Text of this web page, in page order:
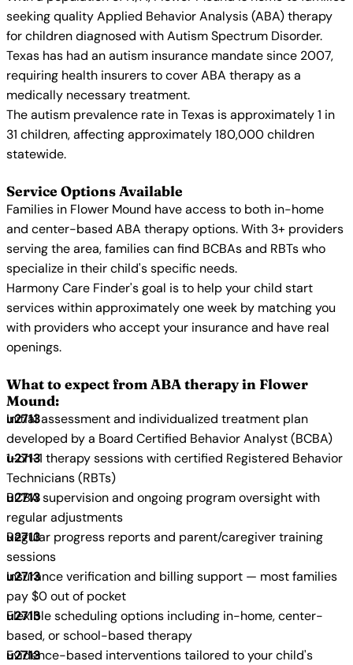
seeking quality Applied Behavior Analysis (ABA) therapy
for children diagnosed with Autism Spectrum Disorder.
Texas has had an autism insurance mandate since 2007,
requiring health insurers to cover ABA therapy as a
medically necessary treatment.
The autism prevalence rate in Texas is approximately 1 in
31 children, affecting approximately 180,000 children
statewide.
Service Options Available
Families in Flower Mound have access to both in-home
and center-based ABA therapy options. With 3+ providers
serving the area, families can find BCBAs and RBTs who
specialize in their child's specific needs.
Harmony Care Finder's goal is to help your child start
services within approximately one week by matching you
with providers who accept your insurance and have real
openings.
What to expect from ABA therapy in Flower
Mound:
Initial assessment and individualized treatment plan
developed by a Board Certified Behavior Analyst (BCBA)
1-on-1 therapy sessions with certified Registered Behavior
Technicians (RBTs)
BCBA supervision and ongoing program oversight with
regular adjustments
Regular progress reports and parent/caregiver training
sessions
Insurance verification and billing support — most families
pay $0 out of pocket
Flexible scheduling options including in-home, center-
based, or school-based therapy
Evidence-based interventions tailored to your child's